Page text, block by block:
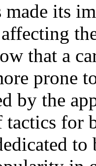
made its
that a
prone
by the
for